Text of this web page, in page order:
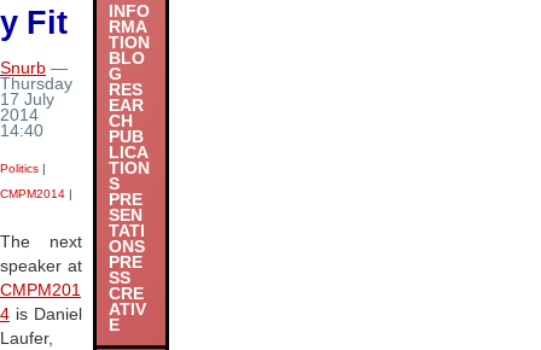
y Fit
Snurb —
Thursday
17 July
2014
14:40
Politics |
CMPM2014 |
The next
speaker at
CMPM201
4 is Daniel
Laufer,
INFO
RMA
TION
BLO
G
RES
EAR
CH
PUB
LICA
TION
S
PRE
SEN
TATI
ONS
PRE
SS
CRE
ATIV
E